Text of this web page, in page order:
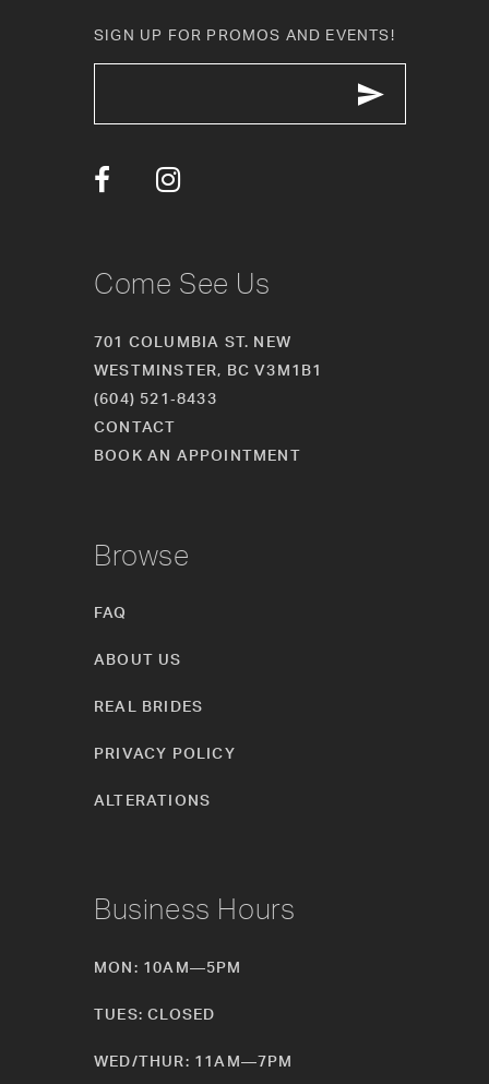
12
13
14
SIGN UP FOR PROMOS AND EVENTS!
Come See Us
701 COLUMBIA ST. NEW
WESTMINSTER, BC V3M1B1
(604) 521‑8433
CONTACT
BOOK AN APPOINTMENT
Browse
FAQ
ABOUT US
REAL BRIDES
PRIVACY POLICY
ALTERATIONS
Business Hours
MON: 10AM—5PM
TUES: CLOSED
WED/THUR: 11AM—7PM